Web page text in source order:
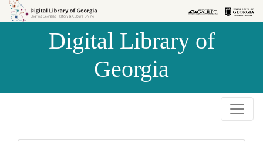
Skip to
Skip to
Digital Library of
Georgia